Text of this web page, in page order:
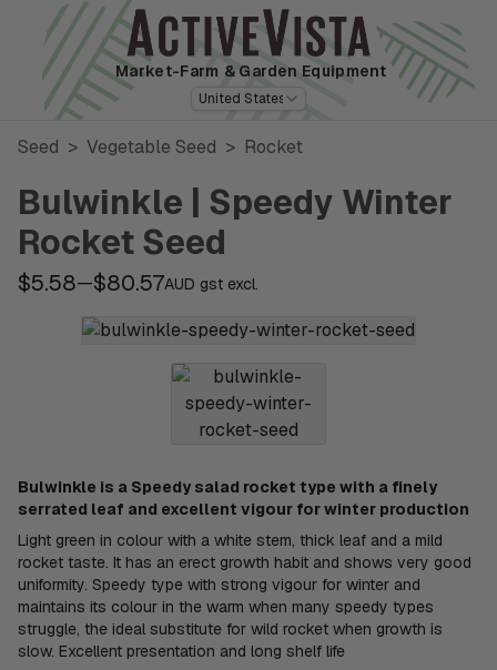
Market-Farm & Garden Equipment
United States
Seed > Vegetable Seed > Rocket
Bulwinkle | Speedy Winter
Rocket Seed
$5.58—$80.57AUD gst excl.
Bulwinkle is a Speedy salad rocket type with a finely
serrated leaf and excellent vigour for winter production
Light green in colour with a white stem, thick leaf and a mild
rocket taste. It has an erect growth habit and shows very good
uniformity. Speedy type with strong vigour for winter and
maintains its colour in the warm when many speedy types
struggle, the ideal substitute for wild rocket when growth is
slow. Excellent presentation and long shelf life